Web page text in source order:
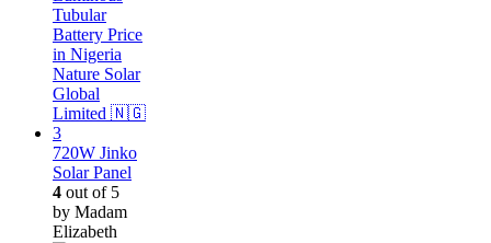
720W Jinko
Solar Panel
4 out of 5
by Madam
Elizabeth